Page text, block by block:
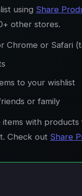
using Share
other stores.
Chrome or Safari
to your wishlist
or family
with
Check out Share